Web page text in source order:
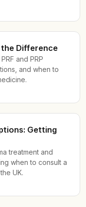
the Difference
and PRP
and when to
Getting
treatment and
when to consult a
UK.